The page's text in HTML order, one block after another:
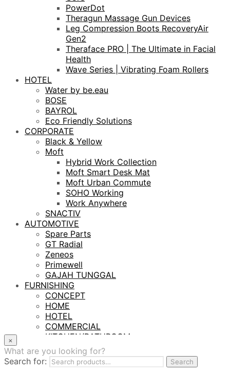
PowerDot
Theragun Massage Gun Devices
Leg Compression Boots RecoveryAir
Gen2
Theraface PRO | The Ultimate in Facial
Health
Wave Series | Vibrating Foam Rollers
HOTEL
Water by be.eau
BOSE
BAYROL
Eco Friendly Solutions
CORPORATE
Black & Yellow
Moft
Hybrid Work Collection
Moft Smart Desk Mat
Moft Urban Commute
SOHO Working
Work Anywhere
SNACTIV
AUTOMOTIVE
Spare Parts
GT Radial
Zeneos
Primewell
GAJAH TUNGGAL
FURNISHING
CONCEPT
HOME
HOTEL
COMMERCIAL
KITCHEN/BATHROOM
LIGHTING
TILES
FRANCHISING
×
What are you looking for?
Search for:
Search